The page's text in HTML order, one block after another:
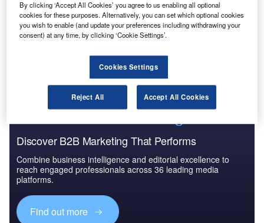
Airport (DWC), otherwise known as Dubai World
Central airport.
The site, which opened in 2010 for freight traffic, will be
extended with a new passenger terminal to accommodate
260 million passengers annually.
Discover B2B Marketing That Performs
Combine business intelligence and editorial excellence to
reach engaged professionals across 36 leading media
platforms.
Find out more
By clicking ‘Accept All Cookies’ you agree to us enabling all optional
cookies for these purposes. Alternatively, you can set which optional cookies
you wish to enable (and update your preferences including withdrawing your
consent) at any time, by clicking ‘Cookie Settings’.
Cookies Settings
Reject All Accept All Cookies